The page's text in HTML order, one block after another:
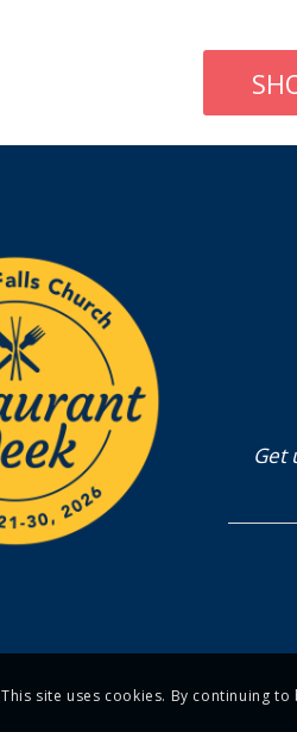
Get
This site uses cookies. By continuing